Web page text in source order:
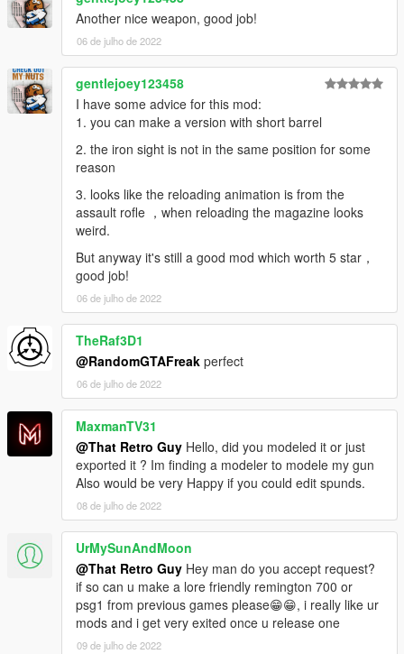
Another nice weapon, good job!
06 de julho de 2022
gentlejoey123458
I have some advice for this mod:
1. you can make a version with short barrel
2. the iron sight is not in the same position for some
reason
3. looks like the reloading animation is from the
assault rofle ，when reloading the magazine looks
weird.
But anyway it's still a good mod which worth 5 star，
good job!
06 de julho de 2022
TheRaf3D1
@RandomGTAFreak perfect
06 de julho de 2022
MaxmanTV31
@That Retro Guy Hello, did you modeled it or just
exported it ? Im finding a modeler to modele my gun
Also would be very Happy if you could edit spunds.
08 de julho de 2022
UrMySunAndMoon
@That Retro Guy Hey man do you accept request?
if so can u make a lore friendly remington 700 or
psg1 from previous games please😁😁, i really like ur
mods and i get very exited once u release one
09 de julho de 2022